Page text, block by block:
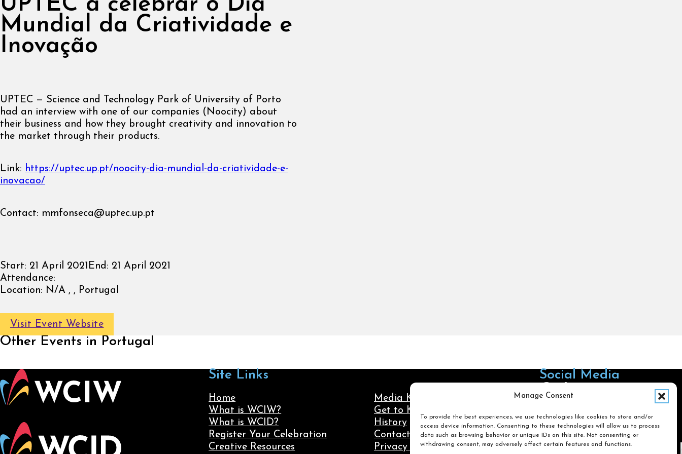
Manage Consent
To provide the best experiences, we use technologies like cookies to store and/or
access device information. Consenting to these technologies will allow us to process
data such as browsing behavior or unique IDs on this site. Not consenting or
withdrawing consent, may adversely affect certain features and functions.
UPTEC a celebrar o Dia
Mundial da Criatividade e
Inovação
UPTEC — Science and Technology Park of University of Porto
had an interview with one of our companies (Noocity) about
their business and how they brought creativity and innovation to
the market through their products.
Link: https://uptec.up.pt/noocity-dia-mundial-da-criatividade-e-
inovacao/
Contact: mmfonseca@uptec.up.pt
Start: 21 April 2021 End: 21 April 2021
Attendance:
Location: N/A , , Portugal
Visit Event Website
Other Events in Portugal
Site Links
Home
What is WCIW?
What is WCID?
Register Your Celebration
Creative Resources
Media Kit
Get to Know Us
History
Contact Us
Privacy Policy
Social Media
Follow us on LinkedIn
Follow us on
Search